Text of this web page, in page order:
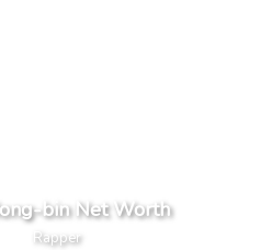
bin Net Worth
Rapper